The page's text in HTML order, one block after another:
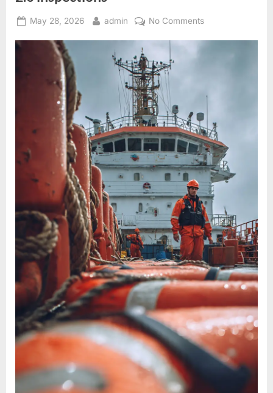
Posted
May 28, 2026 By
admin No Commentson
2.0
inspections